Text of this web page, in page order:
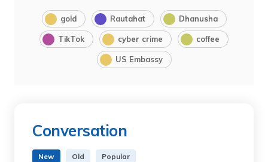
gold Rautahat Dhanusha
TikTok cyber crime coffee
US Embassy
Conversation
New Old Popular